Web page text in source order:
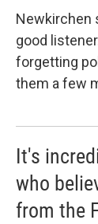
Newkirchen
good
forgetting
them a few
It's
who
from the